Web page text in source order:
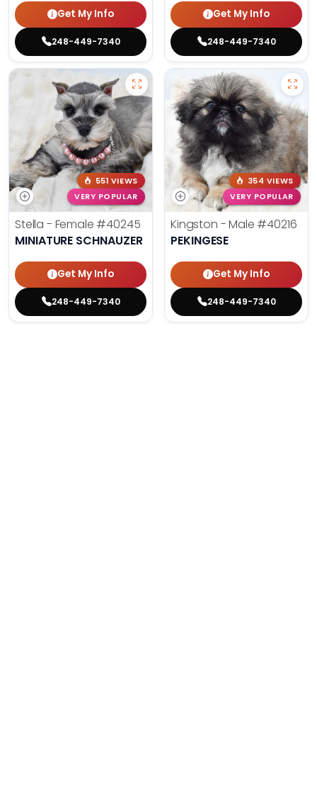
Get My Info
248-449-7340
Get My Info
248-449-7340
551 VIEWS
VERY POPULAR
Stella - Female #40245
MINIATURE SCHNAUZER
Get My Info
248-449-7340
354 VIEWS
VERY POPULAR
Kingston - Male #40216
PEKINGESE
Get My Info
248-449-7340